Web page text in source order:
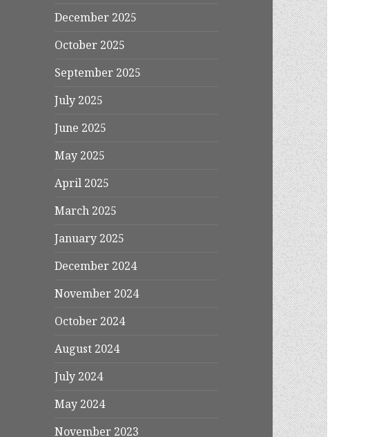
December 2025
October 2025
September 2025
July 2025
June 2025
May 2025
April 2025
March 2025
January 2025
December 2024
November 2024
October 2024
August 2024
July 2024
May 2024
November 2023